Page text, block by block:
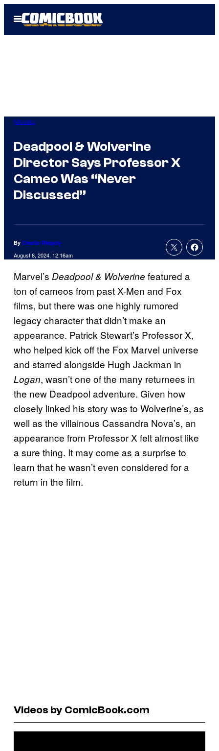
Open
Menu
Movies
Deadpool & Wolverine
Director Says Professor X
Cameo Was “Never
Discussed”
By Charlie Ridgely
August 8, 2024, 12:16am
Marvel’s Deadpool & Wolverine featured a
ton of cameos from past X-Men and Fox
films, but there was one highly rumored
legacy character that didn’t make an
appearance. Patrick Stewart’s Professor X,
who helped kick off the Fox Marvel universe
and starred alongside Hugh Jackman in
Logan, wasn’t one of the many returnees in
the new Deadpool adventure. Given how
closely linked his story was to Wolverine’s, as
well as the villainous Cassandra Nova’s, an
appearance from Professor X felt almost like
a sure thing. It may come as a surprise to
learn that he wasn’t even considered for a
return in the film.
Videos by ComicBook.com